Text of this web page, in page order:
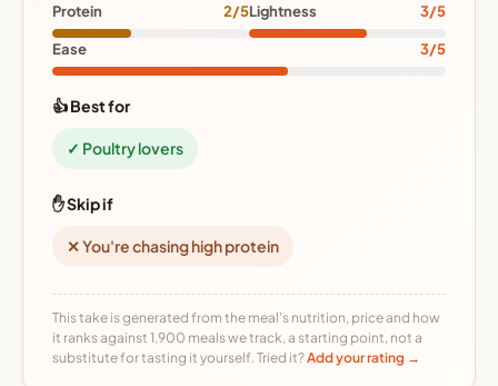
Protein 2/5Lightness 3/5
Ease 3/5
👍 Best for
✓ Poultry lovers
✋ Skip if
✕ You're chasing high protein
This take is generated from the meal's nutrition, price and how
it ranks against 1,900 meals we track, a starting point, not a
substitute for tasting it yourself. Tried it?Add your rating →